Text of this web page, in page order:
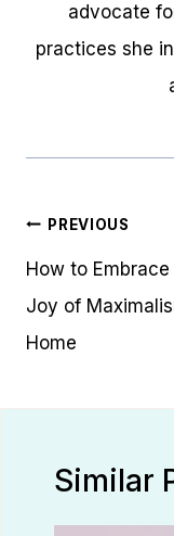
advocate
practices she
Post
PREVIOUS
How to
Joy of
Home
Similar